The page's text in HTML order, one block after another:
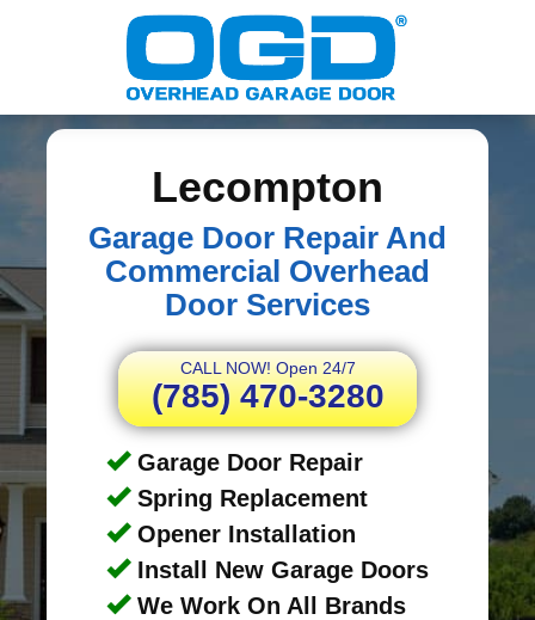
Lecompton
Garage Door Repair And
Commercial Overhead
Door Services
CALL NOW! Open 24/7
(785) 470-3280
Garage Door Repair
Spring Replacement
Opener Installation
Install New Garage Doors
We Work On All Brands